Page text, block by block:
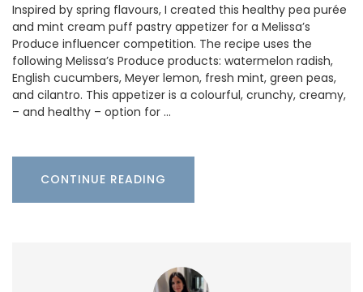
Inspired by spring flavours, I created this healthy pea purée
and mint cream puff pastry appetizer for a Melissa’s
Produce influencer competition. The recipe uses the
following Melissa’s Produce products: watermelon radish,
English cucumbers, Meyer lemon, fresh mint, green peas,
and cilantro. This appetizer is a colourful, crunchy, creamy,
– and healthy – option for …
CONTINUE READING